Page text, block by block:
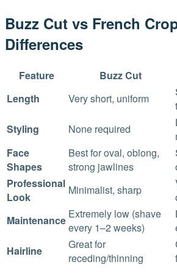
Buzz Cut vs French
Differences
Feature Buzz Cut
Length
Very short, uniform
Styling
None required
Face
Shapes
Best for oval, oblong,
strong jawlines
Professional
Look
Minimalist, sharp
Maintenance Extremely low (shave
every 1–2 weeks)
Hairline
Great for
receding/thinning